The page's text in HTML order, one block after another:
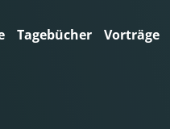
Tagebücher Vorträge